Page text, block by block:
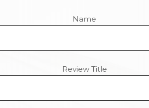
Name
Review Title